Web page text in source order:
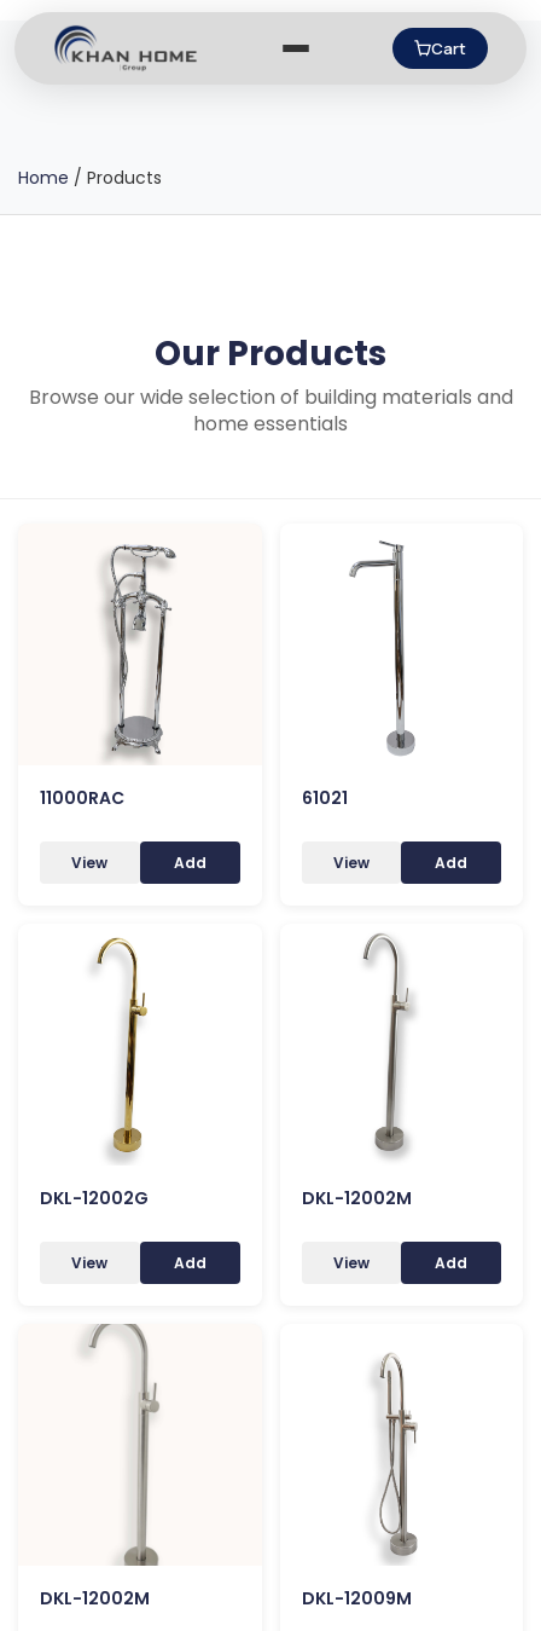
Cart
Home / Products
Our Products
Browse our wide selection of building materials and
home essentials
11000RAC
View Add
61021
View Add
DKL-12002G
View Add
DKL-12002M
View Add
DKL-12002M DKL-12009M